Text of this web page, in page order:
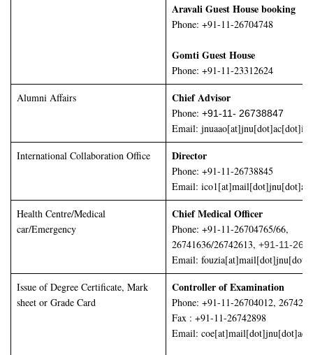
Aravali Guest House booking
Phone: +91-11-26704748
Gomti Guest House
Phone: +91-11-23312624
Alumni Affairs Chief Advisor
Phone: +91-11- 26738847
Email: jnuaao[at]jnu[dot]ac[dot]in
International Collaboration Office Director
Phone: +91-11-26738845
Email:
Health Centre/Medical
car/Emergency
Chief Medical Officer
Phone: +91-11-26704765/66,
26741636/26742613, +91-11-
Email:
Issue of Degree Certificate, Mark
sheet or Grade Card
Controller of Examination
Phone: +91-11-26704012,
Fax : +91-11-26742898
Email: